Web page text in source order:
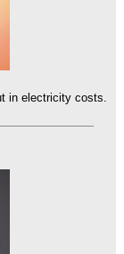
in electricity costs.